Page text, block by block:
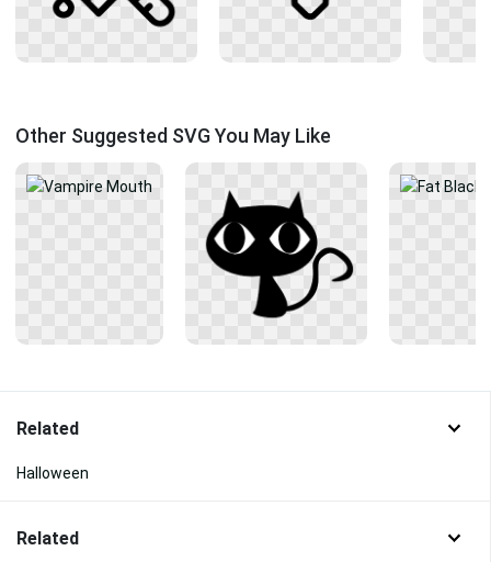
Other Suggested SVG You May Like
Related
Halloween
Related